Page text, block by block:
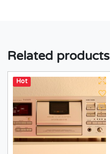
Related products
Hot